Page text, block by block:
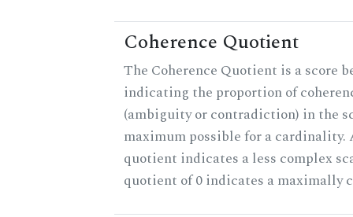
Coherence Quotient
The Coherence Quotient is a score
indicating the proportion of
(ambiguity or contradiction) in the
maximum possible for a cardinality.
quotient indicates a less complex
quotient of 0 indicates a maximally